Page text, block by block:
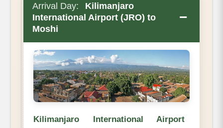
Arrival Day:
Kilimanjaro
International Airport (JRO) to
Moshi
−
Kilimanjaro International Airport